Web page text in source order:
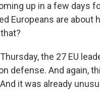
up in a few days
Europeans are about
the 27 EU
defense. And again,
it was already